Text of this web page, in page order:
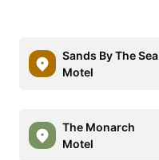
Sands By The Sea
Motel
The Monarch
Motel